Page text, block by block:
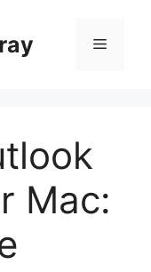
Menu
Mac: